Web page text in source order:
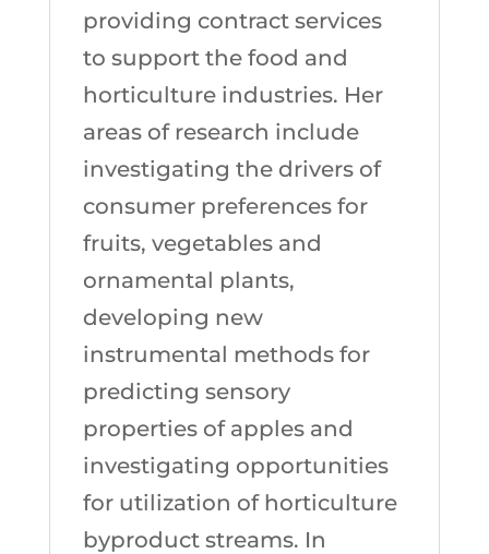
providing contract services
to support the food and
horticulture industries. Her
areas of research include
investigating the drivers of
consumer preferences for
fruits, vegetables and
ornamental plants,
developing new
instrumental methods for
predicting sensory
properties of apples and
investigating opportunities
for utilization of horticulture
byproduct streams. In